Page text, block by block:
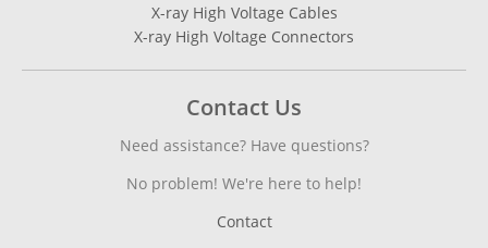
X-ray High Voltage Cables
X-ray High Voltage Connectors
Contact Us
Need assistance? Have questions?
No problem! We're here to help!
Contact